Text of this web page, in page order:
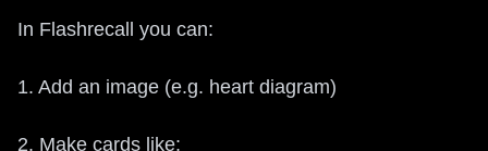
In Flashrecall you can:
1. Add an image (e.g. heart diagram)
2. Make cards like: